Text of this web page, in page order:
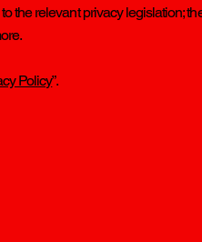
the relevant privacy legislation;
Policy”.